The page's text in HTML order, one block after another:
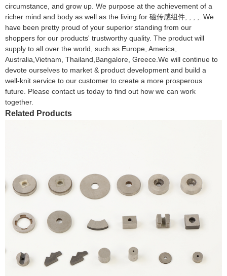
circumstance, and grow up. We purpose at the achievement of a
richer mind and body as well as the living for 磁传感组件, , , ,. We
have been pretty proud of your superior standing from our
shoppers for our products' trustworthy quality. The product will
supply to all over the world, such as Europe, America,
Australia,Vietnam, Thailand,Bangalore, Greece.We will continue to
devote ourselves to market & product development and build a
well-knit service to our customer to create a more prosperous
future. Please contact us today to find out how we can work
together.
Related Products